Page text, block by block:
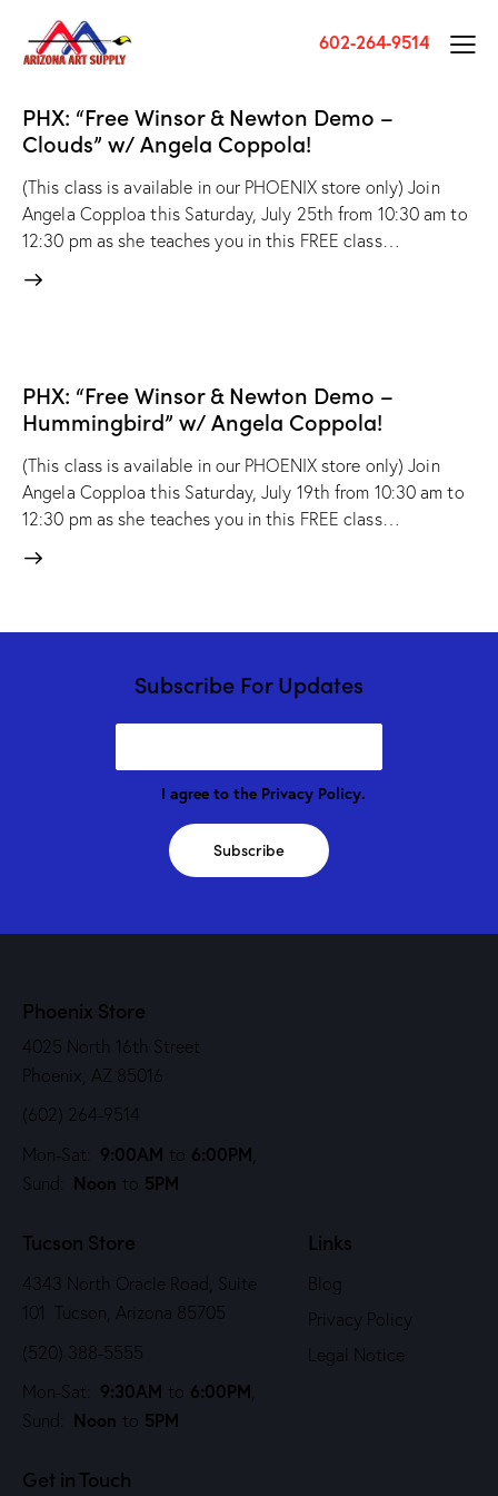
602-264-9514
PHX: “Free Winsor & Newton Demo –
Clouds” w/ Angela Coppola!
(This class is available in our PHOENIX store only) Join
Angela Copploa this Saturday, July 25th from 10:30 am to
12:30 pm as she teaches you in this FREE class…
PHX: “Free Winsor & Newton Demo –
Hummingbird” w/ Angela Coppola!
(This class is available in our PHOENIX store only) Join
Angela Copploa this Saturday, July 19th from 10:30 am to
12:30 pm as she teaches you in this FREE class…
Subscribe For Updates
I agree to the Privacy Policy.
Subscribe
Phoenix Store
4025 North 16th Street
Phoenix, AZ 85016
(602) 264-9514
Mon-Sat: 9:00AM to 6:00PM
Sund: Noon to 5PM
Tucson Store
4343 North Oracle Road, Suite
101 Tucson, Arizona 85705
(520) 388-5555
Mon-Sat: 9:30AM to 6:00PM
Sund: Noon to 5PM
Links
Blog
Privacy Policy
Legal Notice
Get in Touch